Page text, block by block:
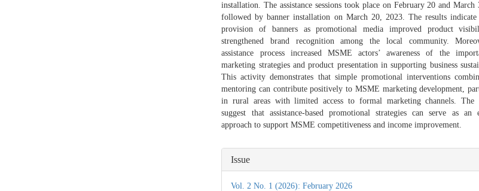
installation. The assistance sessions took place on February 20 and March
followed by banner installation on March 20, 2023. The results indicate
provision of banners as promotional media improved product
strengthened brand recognition among the local community.
assistance process increased MSME actors’ awareness of the
marketing strategies and product presentation in supporting business
This activity demonstrates that simple promotional interventions
mentoring can contribute positively to MSME marketing development,
in rural areas with limited access to formal marketing channels. The
suggest that assistance-based promotional strategies can serve as an
approach to support MSME competitiveness and income improvement.
Article
Details
Issue
Vol. 2 No. 1 (2026): February 2026